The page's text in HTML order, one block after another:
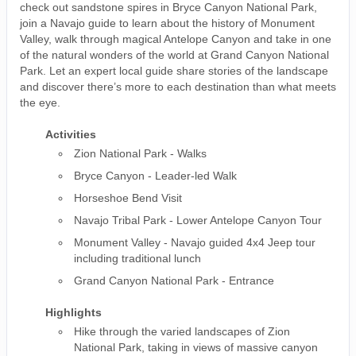
check out sandstone spires in Bryce Canyon National Park,
join a Navajo guide to learn about the history of Monument
Valley, walk through magical Antelope Canyon and take in one
of the natural wonders of the world at Grand Canyon National
Park. Let an expert local guide share stories of the landscape
and discover there’s more to each destination than what meets
the eye.
Activities
Zion National Park - Walks
Bryce Canyon - Leader-led Walk
Horseshoe Bend Visit
Navajo Tribal Park - Lower Antelope Canyon Tour
Monument Valley - Navajo guided 4x4 Jeep tour
including traditional lunch
Grand Canyon National Park - Entrance
Highlights
Hike through the varied landscapes of Zion
National Park, taking in views of massive canyon